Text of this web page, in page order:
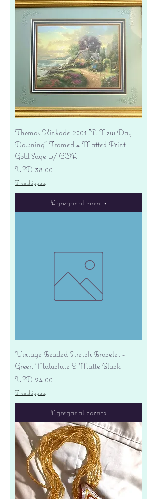
Thomas Kinkade 2001 "A New Day
Dawning" Framed 4 Matted Print -
Gold Sage w/ COA
Precio
USD 38.00
Free shipping
Agregar al carrito
Vintage Beaded Stretch Bracelet -
Green Malachite & Matte Black
Precio
USD 24.00
Free shipping
Agregar al carrito